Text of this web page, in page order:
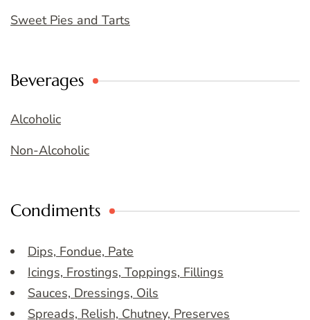
Sweet Pies and Tarts
Beverages
Alcoholic
Non-Alcoholic
Condiments
Dips, Fondue, Pate
Icings, Frostings, Toppings, Fillings
Sauces, Dressings, Oils
Spreads, Relish, Chutney, Preserves